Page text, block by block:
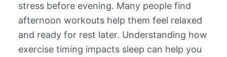
stress before evening. Many people find
afternoon workouts help them feel relaxed
and ready for rest later. Understanding how
exercise timing impacts sleep can help you